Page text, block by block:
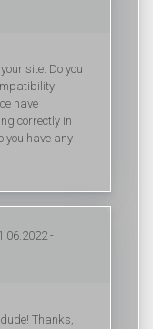
site. Do you
have
correctly in
you have any
-
Thanks,